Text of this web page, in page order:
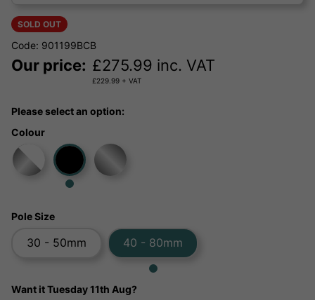
SOLD OUT
Code: 901199BCB
Our price: £275.99 inc. VAT
£229.99 + VAT
Please select an option:
Colour
Pole Size
30 - 50mm 40 - 80mm
Want itTuesday 11th Aug?